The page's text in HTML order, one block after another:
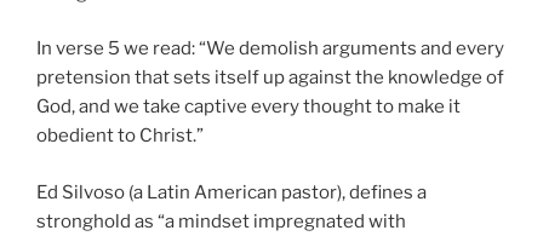
In verse 5 we read: “We demolish arguments and every
pretension that sets itself up against the knowledge of
God, and we take captive every thought to make it
obedient to Christ.”
Ed Silvoso (a Latin American pastor), defines a
stronghold as “a mindset impregnated with